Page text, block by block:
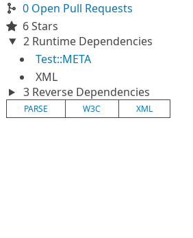
0 Open Pull Requests
6 Stars
2 Runtime Dependencies
Test::META
XML
3 Reverse Dependencies
PARSE W3C XML